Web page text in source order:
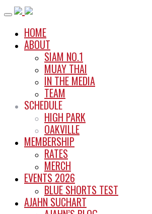
Skip
contentHOME
ABOUT
SIAM NO.1
MUAY THAI
IN THE MEDIA
TEAM
SCHEDULE
HIGH PARK
OAKVILLE
MEMBERSHIP
RATES
MERCH
EVENTS 2026
BLUE SHORTS TEST
AJAHN SUCHART